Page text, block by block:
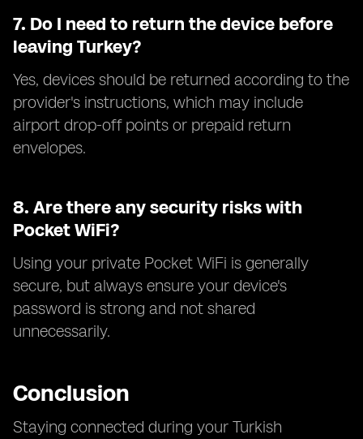
7. Do I need to return the device before
leaving Turkey?
Yes, devices should be returned according to the
provider's instructions, which may include
airport drop-off points or prepaid return
envelopes.
8. Are there any security risks with
Pocket WiFi?
Using your private Pocket WiFi is generally
secure, but always ensure your device's
password is strong and not shared
unnecessarily.
Conclusion
Staying connected during your Turkish